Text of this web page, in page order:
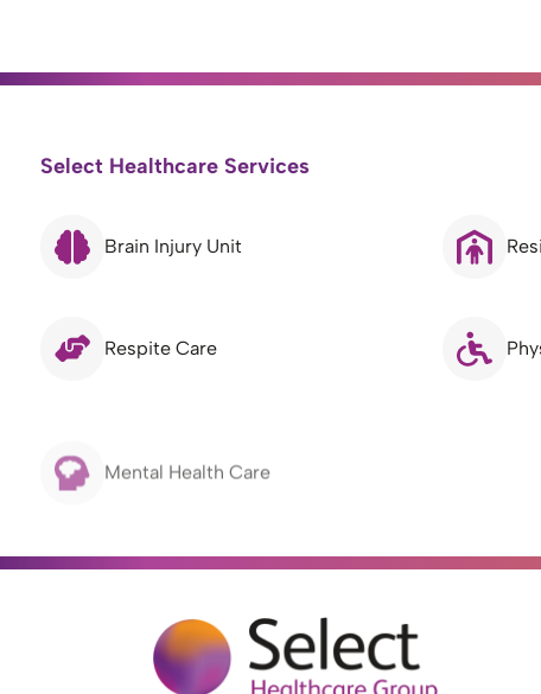
Select Healthcare Services
Brain Injury Unit
Respite Care